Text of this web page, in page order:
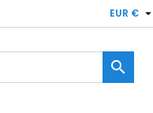
EUR € 
